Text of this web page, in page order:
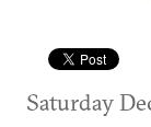
Saturday